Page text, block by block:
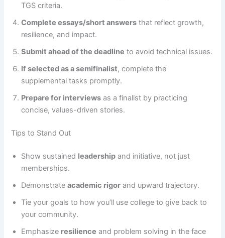
TGS criteria.
Complete essays/short answers that reflect growth,
resilience, and impact.
Submit ahead of the deadline to avoid technical issues.
If selected as a semifinalist, complete the
supplemental tasks promptly.
Prepare for interviews as a finalist by practicing
concise, values-driven stories.
Tips to Stand Out
Show sustained leadership and initiative, not just
memberships.
Demonstrateacademic rigor and upward trajectory.
Tie your goals to how you’ll use college to give back to
your community.
Emphasize resilience and problem solving in the face